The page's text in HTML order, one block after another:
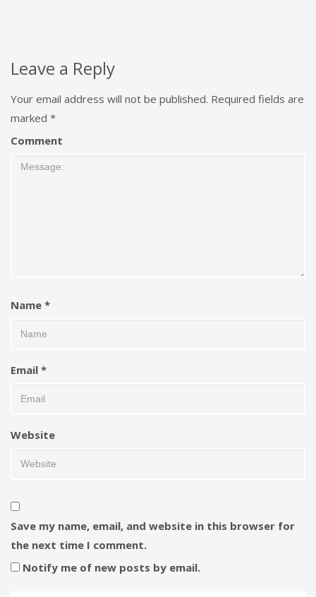
Leave a Reply
Your email address will not be published. Required fields are
marked *
Comment
Name *
Email *
Website
Save my name, email, and website in this browser for
the next time I comment.
Notify me of new posts by email.